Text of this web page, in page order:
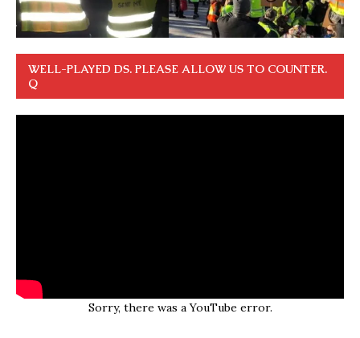
WELL-PLAYED DS. PLEASE ALLOW US TO COUNTER.
Q
Sorry, there was a YouTube error.